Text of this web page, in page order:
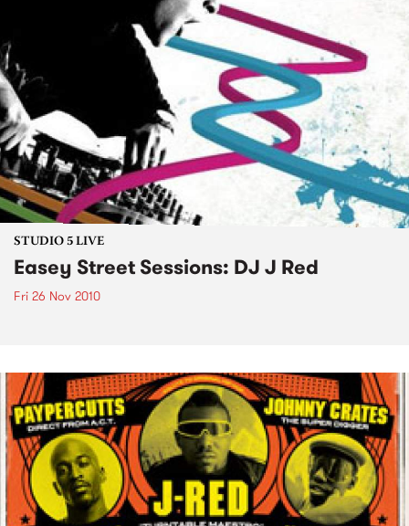
STUDIO 5 LIVE
Easey Street Sessions: DJ J Red
Fri 26 Nov 2010